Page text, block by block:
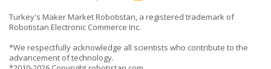
Turkey's Maker Market Robotistan, a registered trademark of
Robotistan Electronic Commerce Inc.
*We respectfully acknowledge all scientists who contribute to the
advancement of technology.